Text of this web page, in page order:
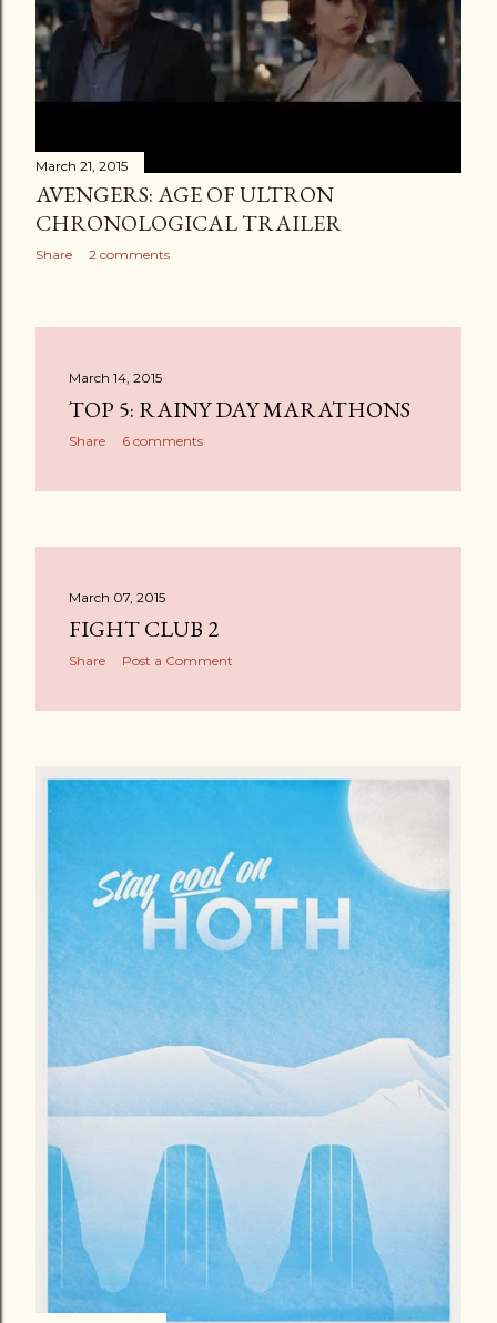
March 21, 2015
AVENGERS: AGE OF ULTRON
CHRONOLOGICAL TRAILER
Share 2 comments
March 14, 2015
TOP 5: RAINY DAY MARATHONS
Share 6 comments
March 07, 2015
FIGHT CLUB 2
Share Post a Comment